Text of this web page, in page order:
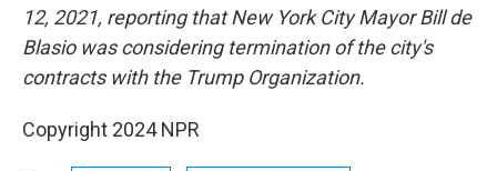
12, 2021, reporting that New York City Mayor Bill de
Blasio was considering termination of the city's
contracts with the Trump Organization.
Copyright 2024 NPR